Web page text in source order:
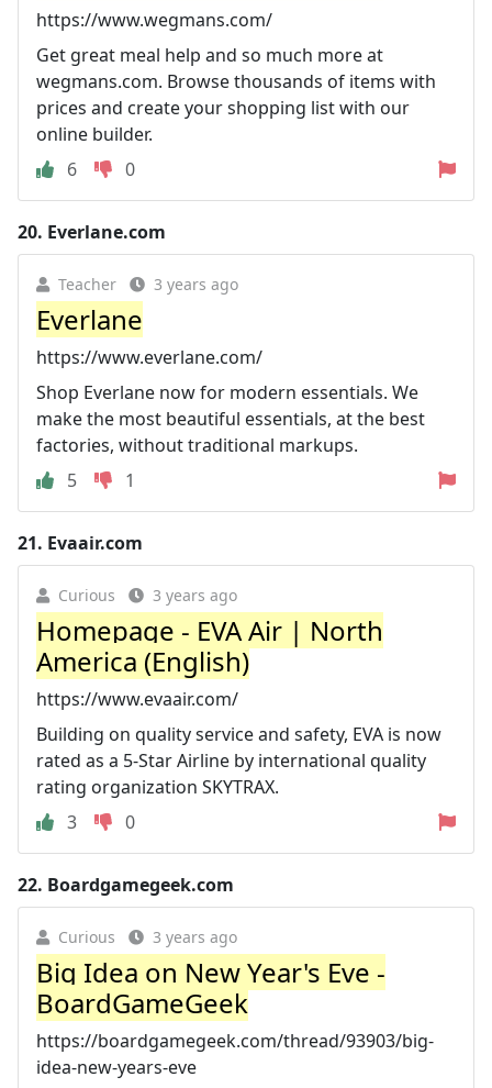
https://www.wegmans.com/
Get great meal help and so much more at
wegmans.com. Browse thousands of items with
prices and create your shopping list with our
online builder.
6
0
20. Everlane.com
Teacher 3 years ago
Everlane
https://www.everlane.com/
Shop Everlane now for modern essentials. We
make the most beautiful essentials, at the best
factories, without traditional markups.
5
1
21. Evaair.com
Curious 3 years ago
Homepage - EVA Air | North
America (English)
https://www.evaair.com/
Building on quality service and safety, EVA is now
rated as a 5-Star Airline by international quality
rating organization SKYTRAX.
3
0
22. Boardgamegeek.com
Curious 3 years ago
Big Idea on New Year's Eve -
BoardGameGeek
https://boardgamegeek.com/thread/93903/big-
idea-new-years-eve